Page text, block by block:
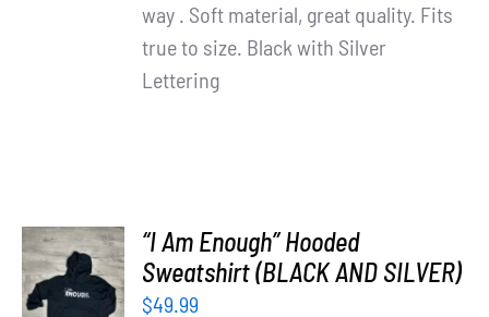
way . Soft material, great quality. Fits
true to size. Black with Silver
Lettering
SELECT
OPTIONS
“I Am Enough” Hooded
Sweatshirt (BLACK AND SILVER)
$49.99